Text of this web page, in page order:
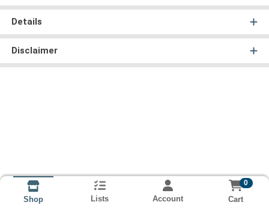
Details
Disclaimer
Shop Lists Account
0
Cart